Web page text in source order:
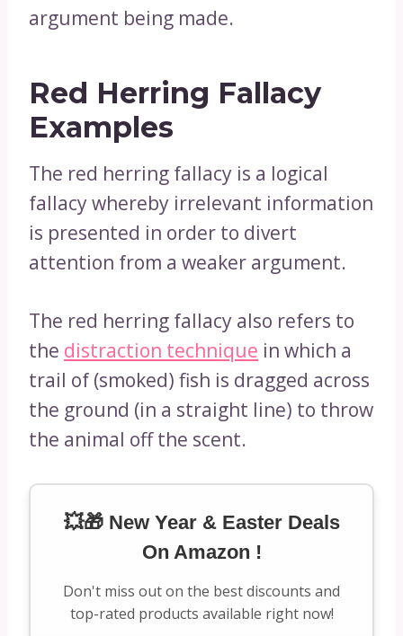
argument being made.
Red Herring Fallacy
Examples
The red herring fallacy is a logical
fallacy whereby irrelevant information
is presented in order to divert
attention from a weaker argument.
The red herring fallacy also refers to
the distraction technique in which a
trail of (smoked) fish is dragged across
the ground (in a straight line) to throw
the animal off the scent.
💥🎁 New Year & Easter Deals
On Amazon !
Don't miss out on the best discounts and
top-rated products available right now!